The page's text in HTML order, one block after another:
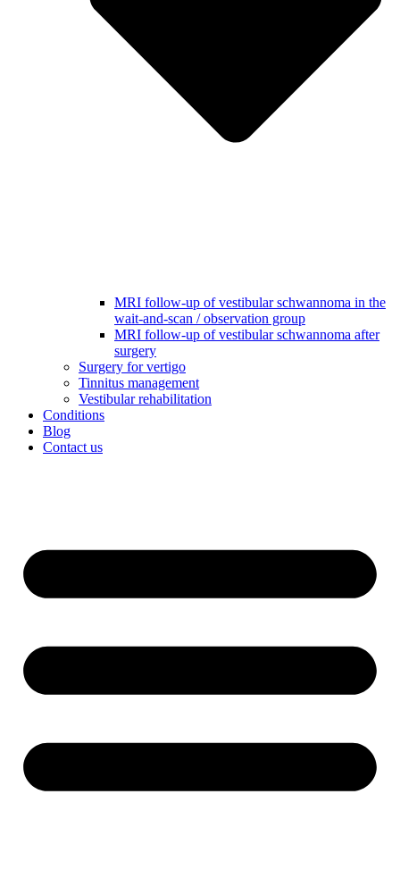
MRI follow-up of vestibular schwannoma in the
wait-and-scan / observation group
MRI follow-up of vestibular schwannoma after
surgery
Surgery for vertigo
Tinnitus management
Vestibular rehabilitation
Conditions
Blog
Contact us